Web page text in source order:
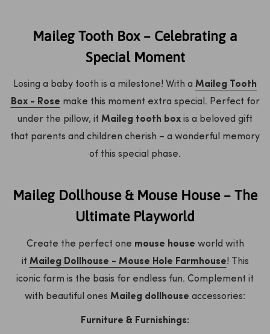
Maileg Tooth Box – Celebrating a
Special Moment
Losing a baby tooth is a milestone! With a Maileg Tooth
Box - Rose make this moment extra special. Perfect for
under the pillow, it Maileg tooth box is a beloved gift
that parents and children cherish – a wonderful memory
of this special phase.
Maileg Dollhouse & Mouse House – The
Ultimate Playworld
Create the perfect one mouse house world with
it Maileg Dollhouse - Mouse Hole Farmhouse! This
iconic farm is the basis for endless fun. Complement it
with beautiful ones Maileg dollhouse accessories:
Furniture & Furnishings: